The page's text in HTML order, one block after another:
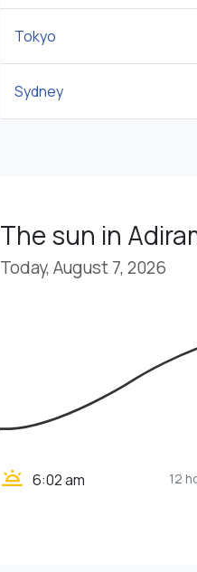
Tokyo
Sydney
The sun in
Today, August 7, 2026
wb_twilight 6:02 am 12